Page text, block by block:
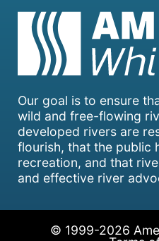
Our goal is to ensure
wild and free-flowing
developed rivers are
flourish, that the public
recreation, and that
and effective river
© 1999-2026